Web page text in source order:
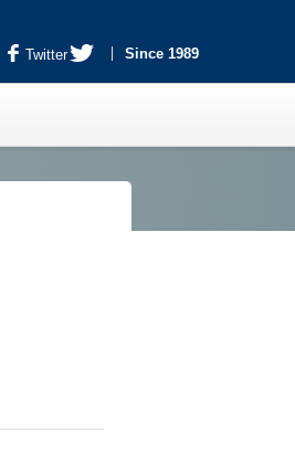
Twitter Since 1989